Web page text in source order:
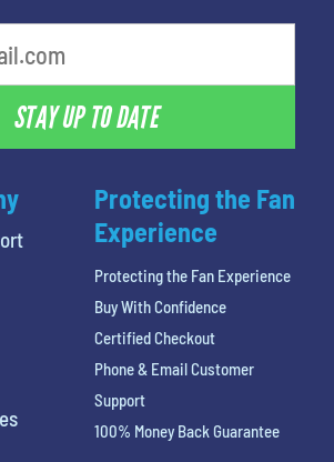
STAY UP TO DATE
Protecting the Fan
Experience
Protecting the Fan Experience
Buy With Confidence
Certified Checkout
Phone & Email Customer
Support
100% Money Back Guarantee